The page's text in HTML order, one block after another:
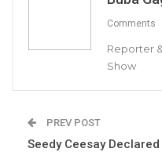
Comments
Reporter
Show
PREV POST
Seedy Ceesay Declared